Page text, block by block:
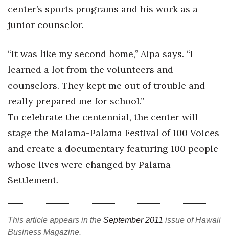
Sustainability
Tech
Tourism
Trends
Events
HB Launch Party
CEO Healthcare Summit
HB20 (For the Next 20)
Best Places to Work 2027
Best Places to Work Training Day
center’s sports programs and his work as a
junior counselor.
“It was like my second home,” Aipa says. “I
learned a lot from the volunteers and
counselors. They kept me out of trouble and
really prepared me for school.”
To celebrate the centennial, the center will
stage the Malama-Palama Festival of 100 Voices
and create a documentary featuring 100 people
whose lives were changed by Palama
Settlement.
This article appears in the September 2011 issue of Hawaii
Business Magazine.